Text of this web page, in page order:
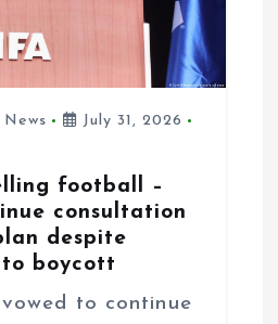
News
July 31, 2026
football –
consultation
despite
to boycott
to continue